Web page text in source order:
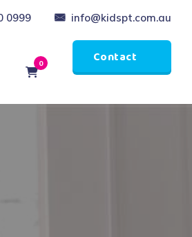
0999 info@kidspt.com.au
0
Contact